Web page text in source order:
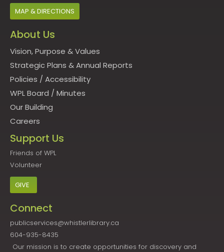
MAP & DIRECTIONS
About Us
Vision, Purpose & Values
Strategic Plans & Annual Reports
Policies / Accessibility
WPL Board / Minutes
Our Building
Careers
Support Us
Friends of WPL
Volunteer
GIVE
Connect
publicservices@whistlerlibrary.ca
604-935-8435
Our mission is to create opportunities for discovery and